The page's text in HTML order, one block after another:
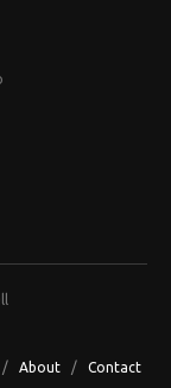
/ About / Contact